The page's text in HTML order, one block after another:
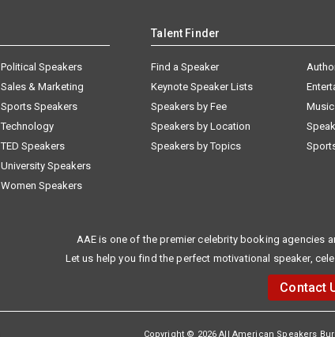
Political Speakers
Sales & Marketing
Sports Speakers
Technology
TED Speakers
University Speakers
Women Speakers
Talent Finder
Find a Speaker
Keynote Speaker Lists
Speakers by Fee
Speakers by Location
Speakers by Topics
AAE is one of the premier celebrity booking agencies
Let us help you find the perfect motivational speaker,
Contact
Copyright © 2026 All American Speakers